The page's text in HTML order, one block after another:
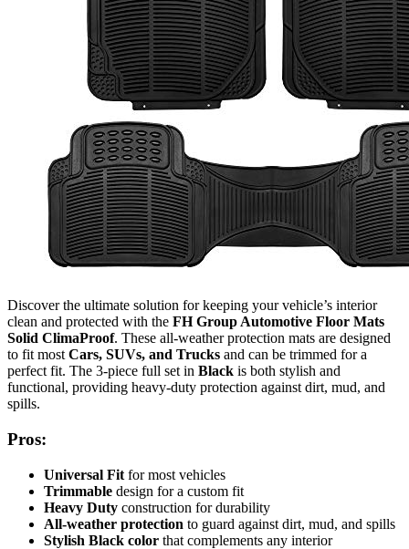
Discover the ultimate solution for keeping your vehicle’s interior
clean and protected with the FH Group Automotive Floor Mats
Solid ClimaProof. These all-weather protection mats are designed
to fit mostCars, SUVs, and Trucks and can be trimmed for a
perfect fit. The 3-piece full set in Black is both stylish and
functional, providing heavy-duty protection against dirt, mud, and
spills.
Pros:
Universal Fit for most vehicles
Trimmable design for a custom fit
Heavy Duty construction for durability
All-weather protection to guard against dirt, mud, and spills
Stylish Black color that complements any interior